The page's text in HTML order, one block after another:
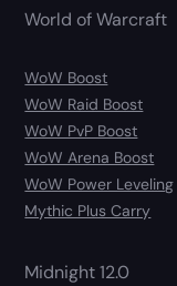
World of Warcraft
WoW Boost
WoW Raid Boost
WoW PvP Boost
WoW Arena Boost
WoW Power Leveling
Mythic Plus Carry
Midnight 12.0